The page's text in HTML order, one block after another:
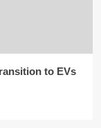
to EVs